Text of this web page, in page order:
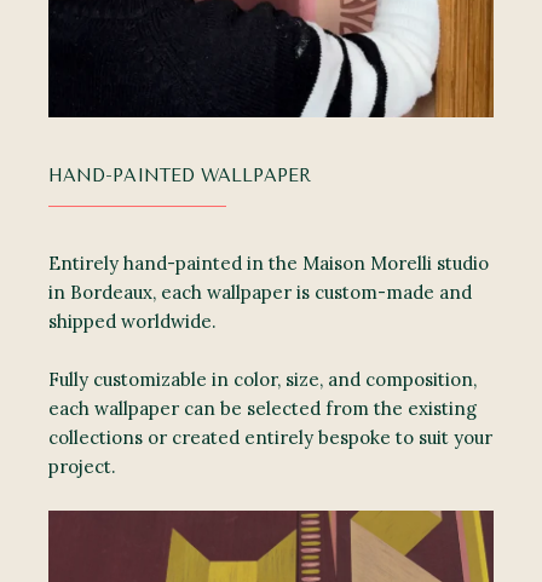
HAND-PAINTED WALLPAPER
Entirely hand-painted in the Maison Morelli studio
in Bordeaux, each wallpaper is custom-made and
shipped worldwide.
Fully customizable in color, size, and composition,
each wallpaper can be selected from the existing
collections or created entirely bespoke to suit your
project.